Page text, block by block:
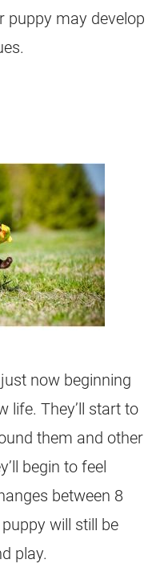
puppy may develop
now beginning
life. They’ll start to
them and other
begin to feel
between 8
will still be
play.